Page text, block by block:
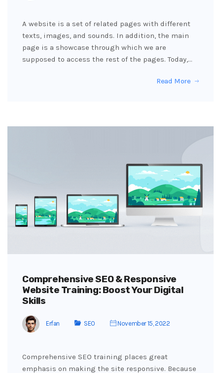
A website is a set of related pages with different
texts, images, and sounds. In addition, the main
page is a showcase through which we are
supposed to access the rest of the pages. Today,…
Read More
Comprehensive SEO & Responsive
Website Training: Boost Your Digital
Skills
Erfan SEO November 15, 2022
Comprehensive SEO training places great
emphasis on making the site responsive. Because